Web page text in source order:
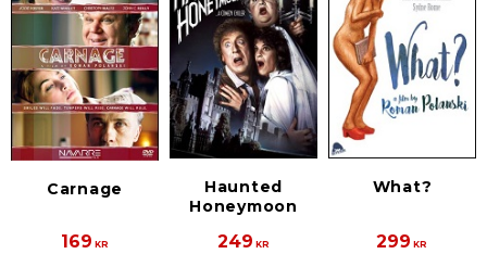
Carnage
169 KR
Haunted
Honeymoon
249 KR
What?
299 KR